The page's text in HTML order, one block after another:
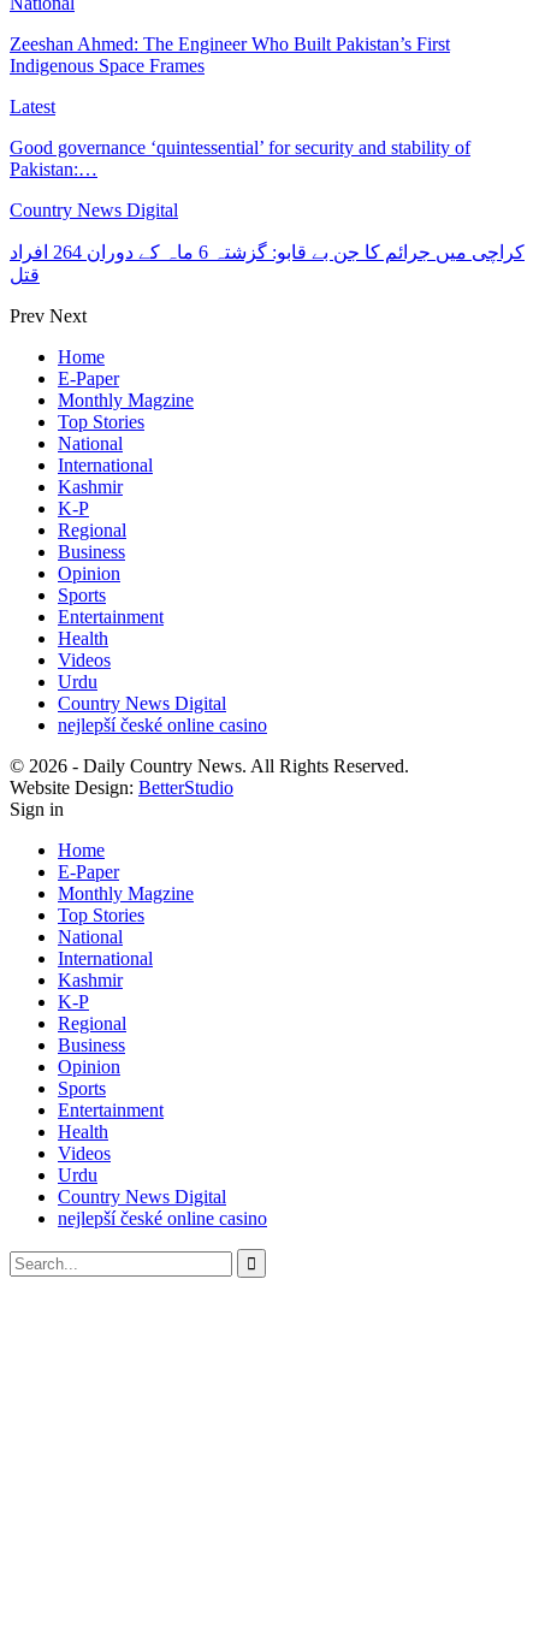
Zeeshan Ahmed: The Engineer Who Built Pakistan’s First
Indigenous Space Frames
Latest
Good governance ‘quintessential’ for security and stability of
Pakistan:…
Country News Digital
کراچی میں جرائم کا جن بے قابو: گزشتہ 6 ماہ کے دوران 264 افراد
قتل
Prev Next
Home
E-Paper
Monthly Magzine
Top Stories
National
International
Kashmir
K-P
Regional
Business
Opinion
Sports
Entertainment
Health
Videos
Urdu
Country News Digital
nejlepší české online casino
© 2026 - Daily Country News. All Rights Reserved.
Website Design: BetterStudio
Sign in
Home
E-Paper
Monthly Magzine
Top Stories
National
International
Kashmir
K-P
Regional
Business
Opinion
Sports
Entertainment
Health
Videos
Urdu
Country News Digital
nejlepší české online casino